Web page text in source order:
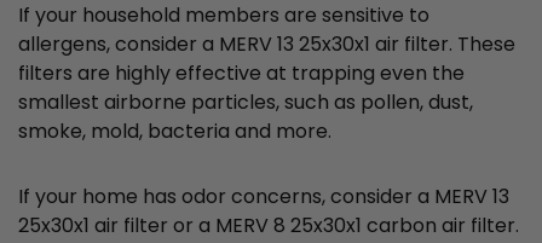
If your household members are sensitive to
allergens, consider a MERV 13 25x30x1 air filter. These
filters are highly effective at trapping even the
smallest airborne particles, such as pollen, dust,
smoke, mold, bacteria and more.
If your home has odor concerns, consider a MERV 13
25x30x1 air filter or a MERV 8 25x30x1 carbon air filter.